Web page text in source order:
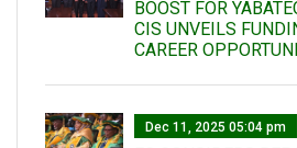
BOOST FOR
CIS UNVEILS
CAREER
Dec 11, 2025 05:04 pm